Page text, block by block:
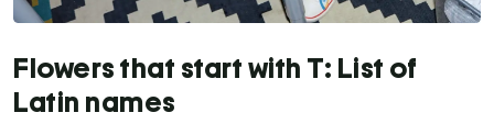
Flowers that start with T: List of
Latin names